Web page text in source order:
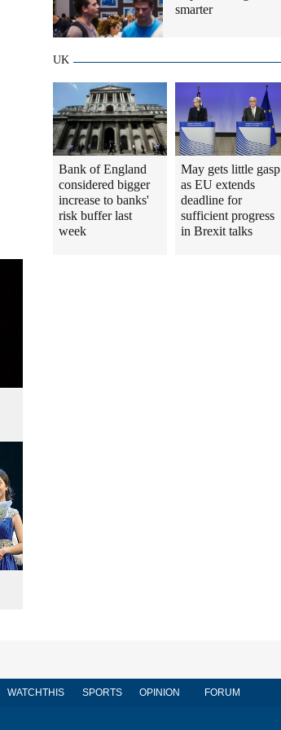
smarter
UK
Bank of England
considered bigger
increase to banks'
risk buffer last
week
May gets little gasp
as EU extends
deadline for
sufficient progress
in Brexit talks
WATCHTHIS SPORTS OPINION FORUM